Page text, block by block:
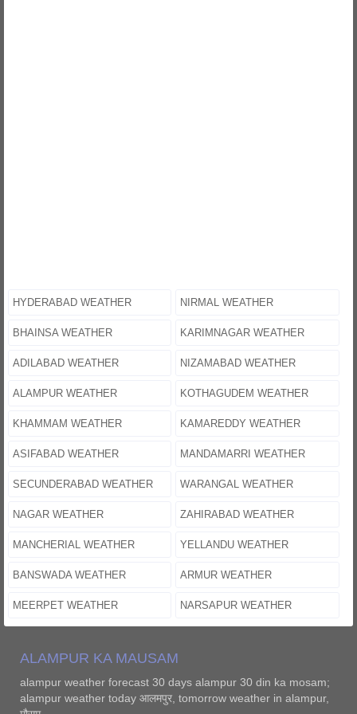
HYDERABAD WEATHER NIRMAL WEATHER
BHAINSA WEATHER KARIMNAGAR WEATHER
ADILABAD WEATHER NIZAMABAD WEATHER
ALAMPUR WEATHER KOTHAGUDEM WEATHER
KHAMMAM WEATHER KAMAREDDY WEATHER
ASIFABAD WEATHER MANDAMARRI WEATHER
SECUNDERABAD WEATHER WARANGAL WEATHER
NAGAR WEATHER ZAHIRABAD WEATHER
MANCHERIAL WEATHER YELLANDU WEATHER
BANSWADA WEATHER ARMUR WEATHER
MEERPET WEATHER NARSAPUR WEATHER
ALAMPUR KA MAUSAM
alampur weather forecast 30 days alampur 30 din ka mosam;
alampur weather today आलमपुर, tomorrow weather in alampur,